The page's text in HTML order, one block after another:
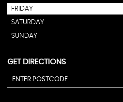
FRIDAY
SATURDAY
SUNDAY
GET DIRECTIONS